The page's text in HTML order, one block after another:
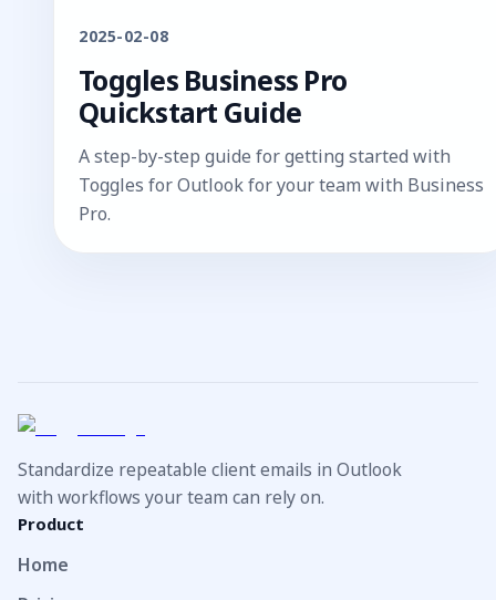
2025-02-08
Toggles Business Pro
Quickstart Guide
A step-by-step guide for getting started with
Toggles for Outlook for your team with Business
Pro.
Standardize repeatable client emails in Outlook
with workflows your team can rely on.
Product
Home